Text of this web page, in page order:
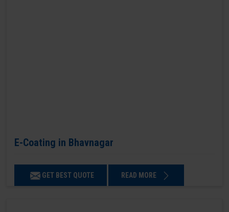
E-Coating in Bhavnagar
GET BEST QUOTE READ MORE